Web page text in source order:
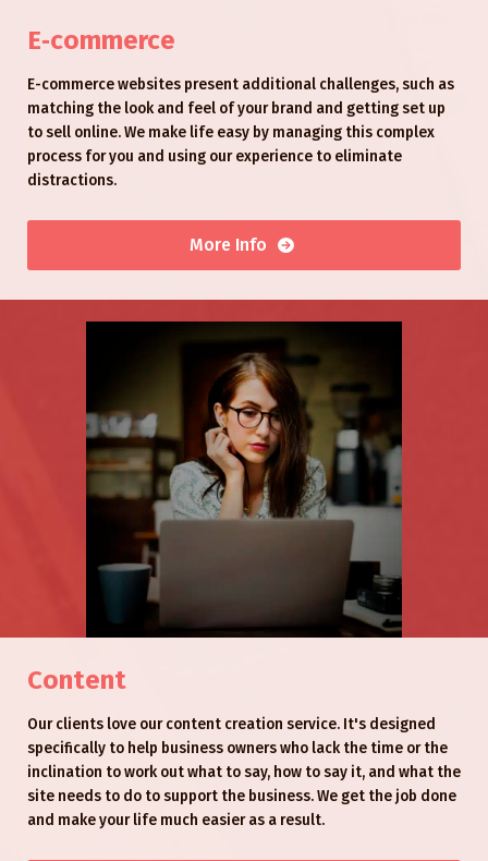
E‑commerce
E-commerce websites present additional challenges, such as
matching the look and feel of your brand and getting set up
to sell online. We make life easy by managing this complex
process for you and using our experience to eliminate
distractions.
More Info
Content
Our clients love our content creation service. It's designed
specifically to help business owners who lack the time or the
inclination to work out what to say, how to say it, and what the
site needs to do to support the business. We get the job done
and make your life much easier as a result.